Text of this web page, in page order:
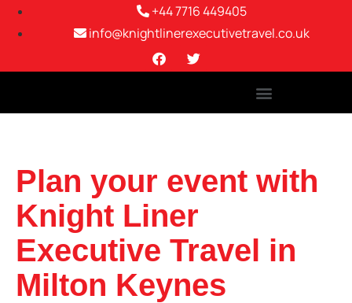
+44 7716 449405
info@knightlinerexecutivetravel.co.uk
Plan your event with
Knight Liner
Executive Travel in
Milton Keynes